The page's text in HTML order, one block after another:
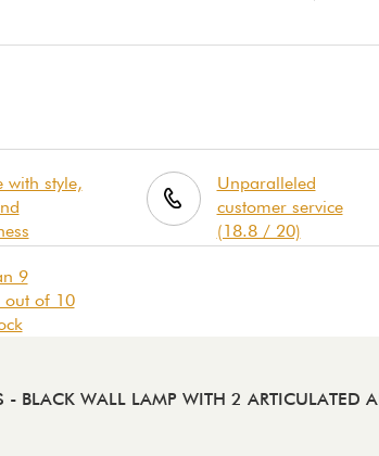
with style,
Unparalleled
customer service
(18.8 / 20)
9
out of 10
- BLACK WALL LAMP WITH 2 ARTICULATED